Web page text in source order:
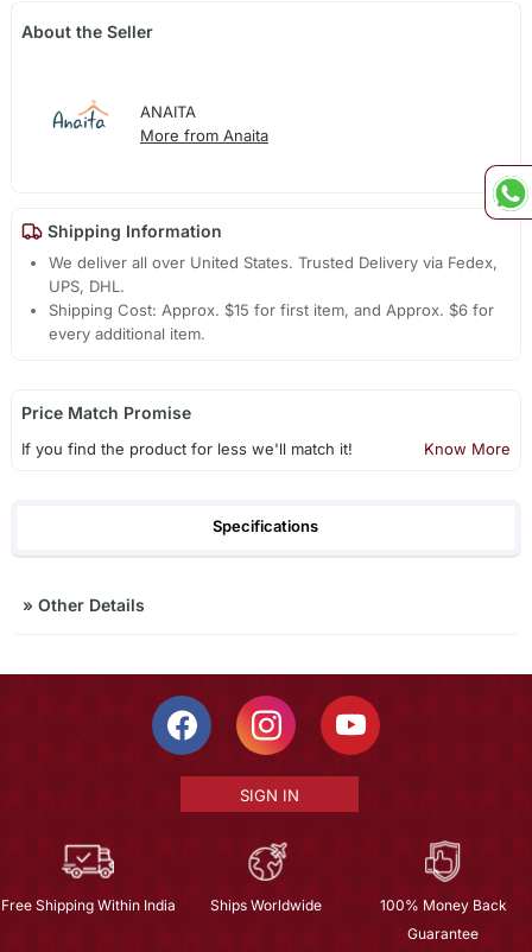
About the Seller
ANAITA
More from Anaita
Shipping Information
We deliver all over United States. Trusted Delivery via Fedex,
UPS, DHL.
Shipping Cost: Approx. $15 for first item, and Approx. $6 for
every additional item.
Price Match Promise
If you find the product for less we'll match it! Know More
Specifications
» Other Details
SIGN IN
Free Shipping Within India Ships Worldwide
100% Money Back
Guarantee